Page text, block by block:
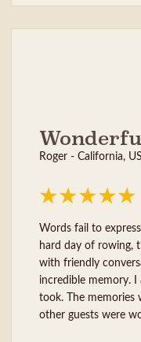
Roger - California,
Words fail to
hard day of rowing,
with friendly
incredible memory. I
took. The memories
other guests were